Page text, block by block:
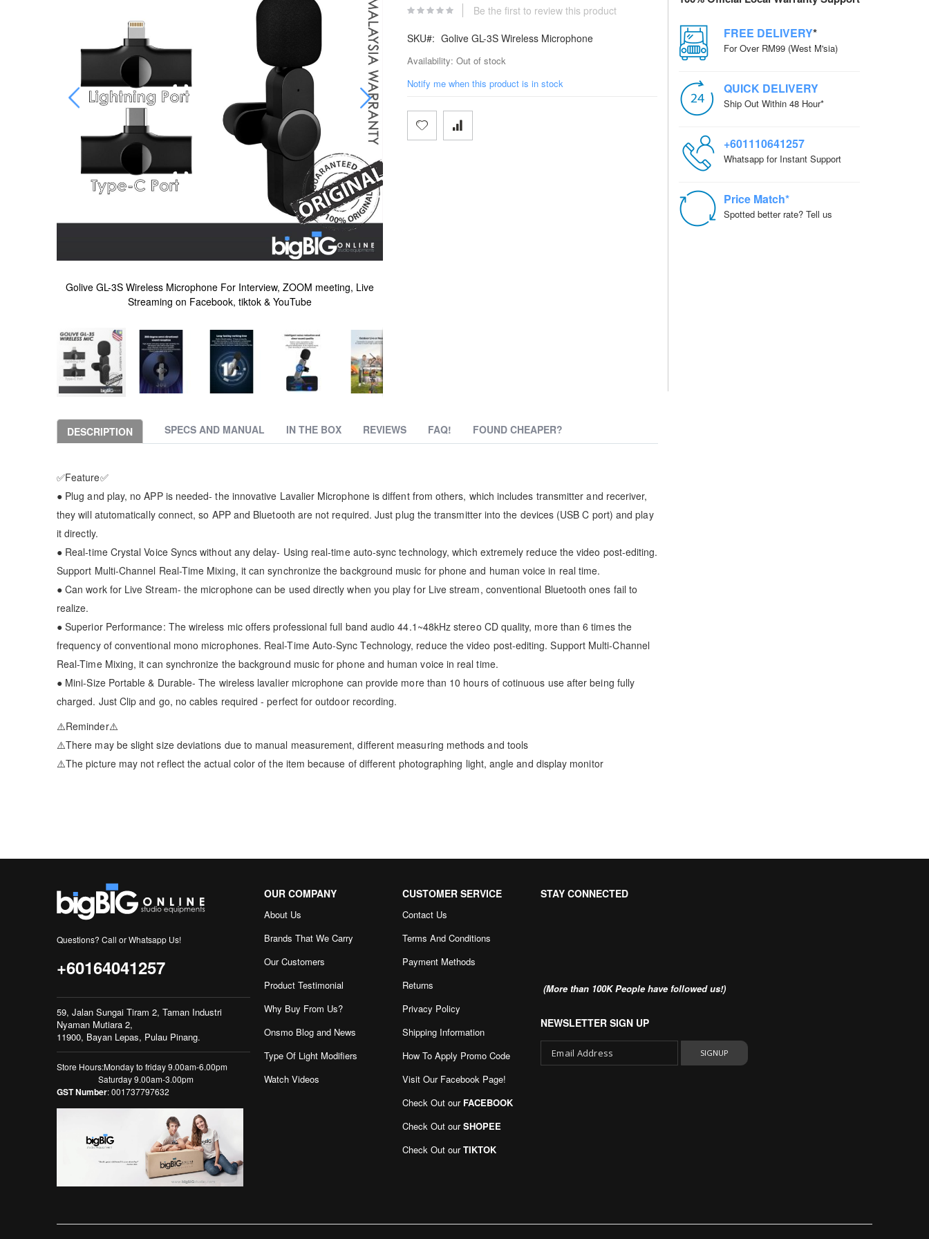
Golive GL-3S Wireless Microphone For Interview, ZOOM meeting, Live
Streaming on Facebook, tiktok & YouTube
to
the
beginning
images
gallery
Be the first to review this product
Availability: Out of stock
SKU Golive GL-3S Wireless Microphone
Notify me when this product is in stock
FREE DELIVERY*
For Over RM99 (West M'sia)
QUICK DELIVERY
Ship Out Within 48 Hour*
+601110641257
Whatsapp for Instant Support
Price Match*
Spotted better rate? Tell us
DESCRIPTION
✅Feature✅
● Plug and play, no APP is needed- the innovative Lavalier Microphone is diffent from others, which includes transmitter and receriver,
they will atutomatically connect, so APP and Bluetooth are not required. Just plug the transmitter into the devices (USB C port) and play
it directly.
● Real-time Crystal Voice Syncs without any delay- Using real-time auto-sync technology, which extremely reduce the video post-editing.
Support Multi-Channel Real-Time Mixing, it can synchronize the background music for phone and human voice in real time.
● Can work for Live Stream- the microphone can be used directly when you play for Live stream, conventional Bluetooth ones fail to
realize.
● Superior Performance: The wireless mic offers professional full band audio 44.1~48kHz stereo CD quality, more than 6 times the
frequency of conventional mono microphones. Real-Time Auto-Sync Technology, reduce the video post-editing. Support Multi-Channel
Real-Time Mixing, it can synchronize the background music for phone and human voice in real time.
● Mini-Size Portable & Durable- The wireless lavalier microphone can provide more than 10 hours of cotinuous use after being fully
charged. Just Clip and go, no cables required - perfect for outdoor recording.
⚠️Reminder⚠️
⚠️There may be slight size deviations due to manual measurement, different measuring methods and tools
⚠️The picture may not reflect the actual color of the item because of different photographing light, angle and display monitor
SPECS AND MANUAL IN THE BOX REVIEWS FAQ! FOUND CHEAPER?
Questions? Call or Whatsapp Us!
+60164041257
59, Jalan Sungai Tiram 2, Taman Industri
Nyaman Mutiara 2,
11900, Bayan Lepas, Pulau Pinang.
Store Hours:Monday to friday 9.00am-6.00pm
Saturday 9.00am-3.00pm
GST Number: 001737797632
OUR COMPANY
About Us
Brands That We Carry
Our Customers
Product Testimonial
Why Buy From Us?
Onsmo Blog and News
Type Of Light Modifiers
Watch Videos
CUSTOMER SERVICE
Contact Us
Terms And Conditions
Payment Methods
Returns
Privacy Policy
Shipping Information
How To Apply Promo Code
Visit Our Facebook Page!
Check Out our FACEBOOK
Check Out ourSHOPEE
Check Out ourTIKTOK
STAY CONNECTED
(More than 100K People have followed us!)
NEWSLETTER SIGN UP
SIGNUP